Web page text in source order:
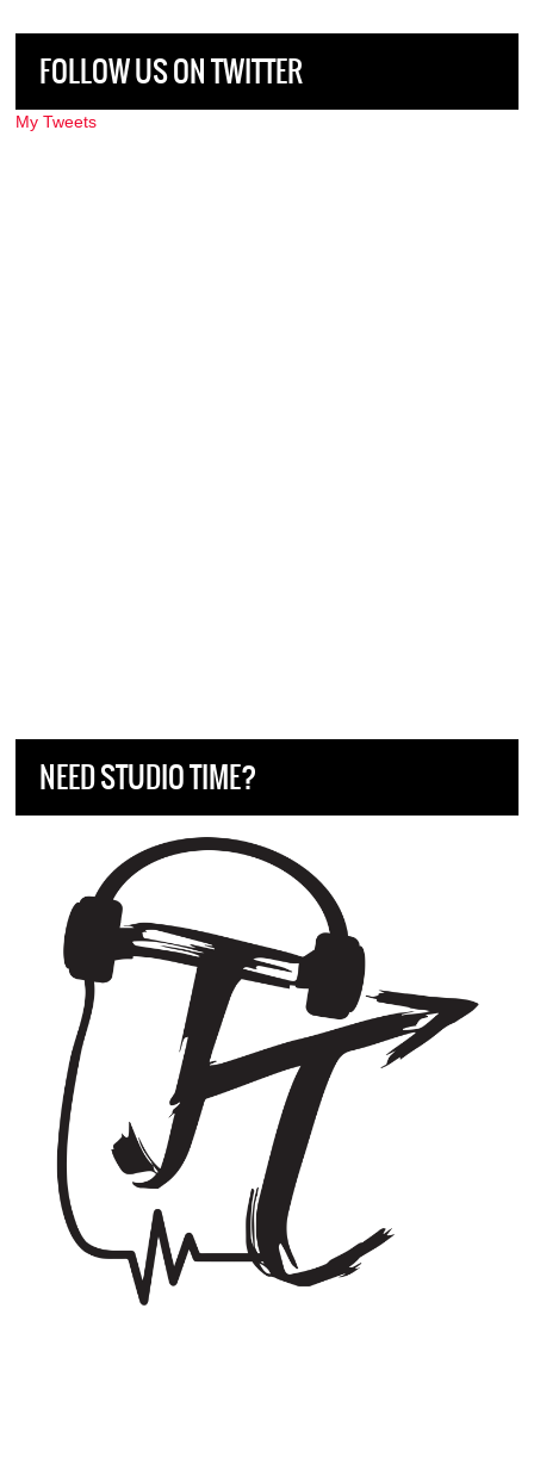
FOLLOW US ON TWITTER
My Tweets
NEED STUDIO TIME?